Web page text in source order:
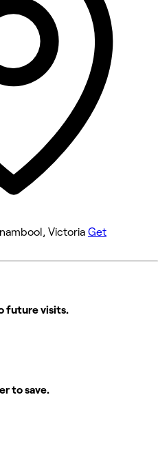
10:00 AM - 6:00 PM
10:00 AM - 6:00 PM
10:00 AM - 5:00 PM
Victoria Get
future visits.
to save.